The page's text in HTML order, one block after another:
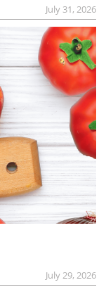
July 31, 2026
July 29, 2026